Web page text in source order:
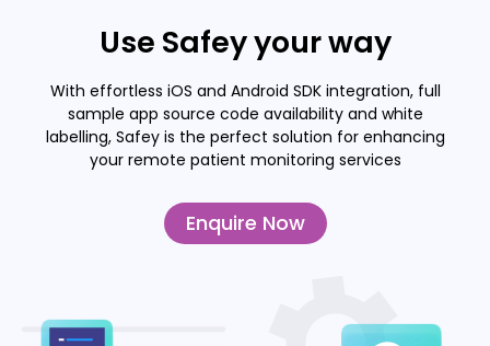
Use Safey your way
With effortless iOS and Android SDK integration, full
sample app source code availability and white
labelling, Safey is the perfect solution for enhancing
your remote patient monitoring services
Enquire Now